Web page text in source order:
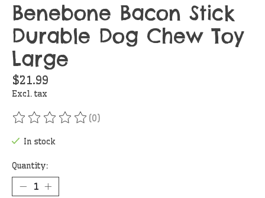
Benebone Bacon Stick
Durable Dog Chew Toy
Large
$21.99
Excl. tax
The rating of this product is
(0)
In stock
Quantity: